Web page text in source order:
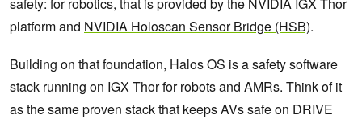
safety: for robotics, that is provided by the NVIDIA IGX Thor
platform and NVIDIA Holoscan Sensor Bridge (HSB).
Building on that foundation, Halos OS is a safety software
stack running on IGX Thor for robots and AMRs. Think of it
as the same proven stack that keeps AVs safe on DRIVE